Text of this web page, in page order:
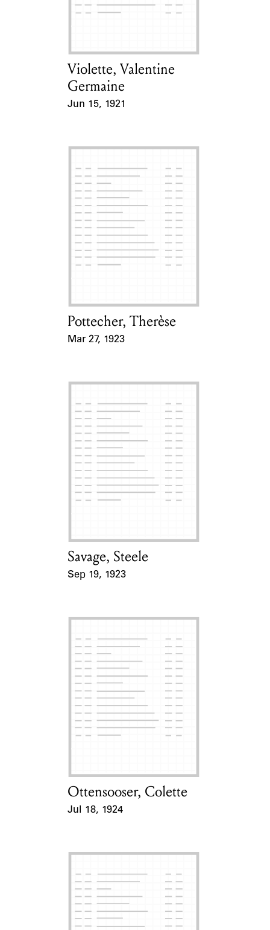
Learn about the Shakespeare and
Card Holder
Violette, Valentine
Germaine
Jun 15, 1921
Card Holder
Pottecher, Therèse
Mar 27, 1923
Card Holder
Savage, Steele
Sep 19, 1923
Card Holder
Ottensooser, Colette
Jul 18, 1924